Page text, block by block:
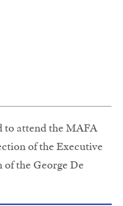
to attend the MAFA
of the Executive
of the George De